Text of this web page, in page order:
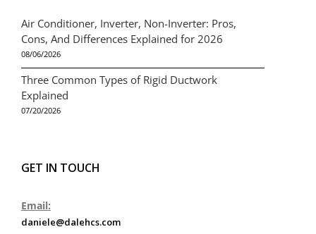
Air Conditioner, Inverter, Non-Inverter: Pros,
Cons, And Differences Explained for 2026
08/06/2026
Three Common Types of Rigid Ductwork
Explained
07/20/2026
GET IN TOUCH
Email:
daniele@dalehcs.com